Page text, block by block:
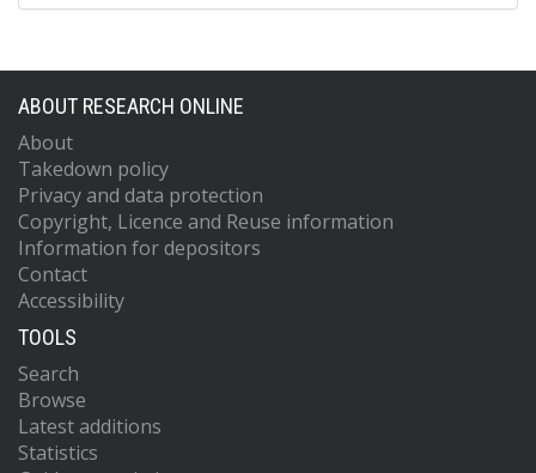
ABOUT RESEARCH ONLINE
About
Takedown policy
Privacy and data protection
Copyright, Licence and Reuse information
Information for depositors
Contact
Accessibility
TOOLS
Search
Browse
Latest additions
Statistics